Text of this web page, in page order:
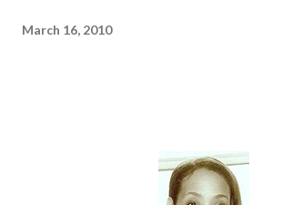
March 16, 2010